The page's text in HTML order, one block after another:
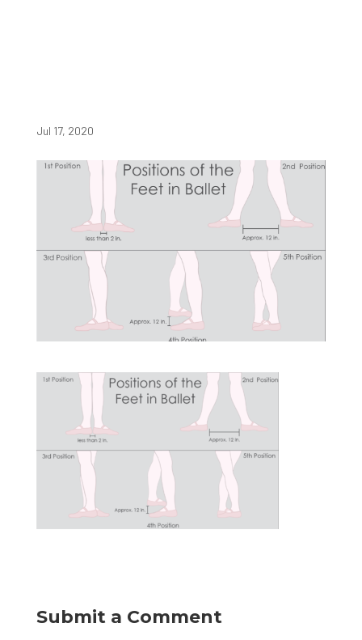
Jul 17, 2020
Submit a Comment